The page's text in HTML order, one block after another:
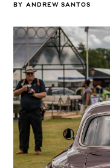
BY ANDREW SANTOS